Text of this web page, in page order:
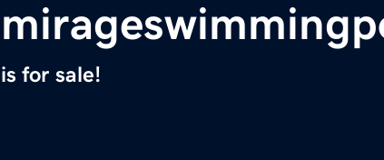
is for sale!